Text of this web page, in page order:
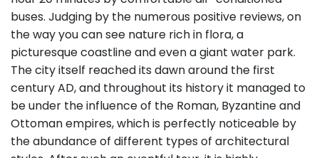
buses. Judging by the numerous positive reviews, on
the way you can see nature rich in flora, a
picturesque coastline and even a giant water park.
The city itself reached its dawn around the first
century AD, and throughout its history it managed to
be under the influence of the Roman, Byzantine and
Ottoman empires, which is perfectly noticeable by
the abundance of different types of architectural